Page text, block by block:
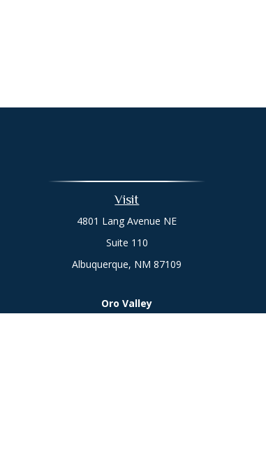
Visit
4801 Lang Avenue NE
Suite 110
Albuquerque, NM 87109
Oro Valley